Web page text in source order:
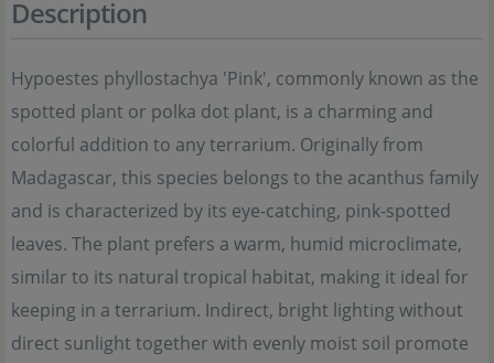
Description
Hypoestes phyllostachya 'Pink', commonly known as the
spotted plant or polka dot plant, is a charming and
colorful addition to any terrarium. Originally from
Madagascar, this species belongs to the acanthus family
and is characterized by its eye-catching, pink-spotted
leaves. The plant prefers a warm, humid microclimate,
similar to its natural tropical habitat, making it ideal for
keeping in a terrarium. Indirect, bright lighting without
direct sunlight together with evenly moist soil promote